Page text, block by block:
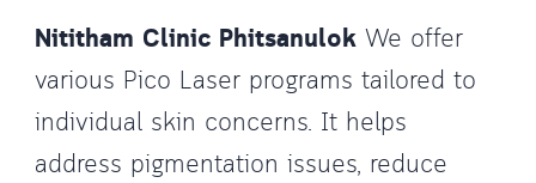
Nititham Clinic Phitsanulok We offer
various Pico Laser programs tailored to
individual skin concerns. It helps
address pigmentation issues, reduce